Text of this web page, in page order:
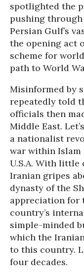
spotlighted the
pushing
Persian Gulf’s
the opening act
scheme for
path to World
Misinformed by
repeatedly told
officials then
Middle East.
a nationalist
war within Islam
U.S.A. With
Iranian gripes
dynasty of the
appreciation for
country’s
simple-minded
which the
to this country.
four decades.